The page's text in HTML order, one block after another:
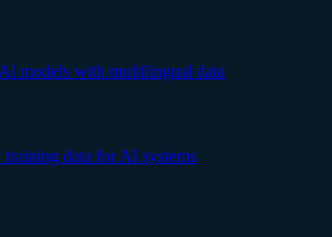
models with multilingual data
data for AI systems